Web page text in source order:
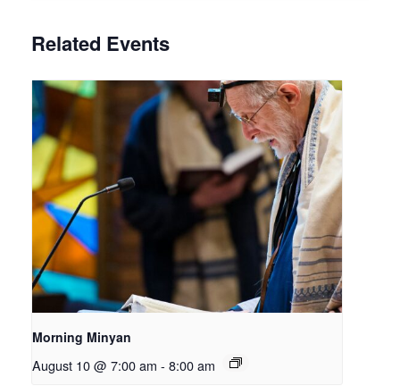
Related Events
Morning Minyan
August 10 @ 7:00 am - 8:00 am